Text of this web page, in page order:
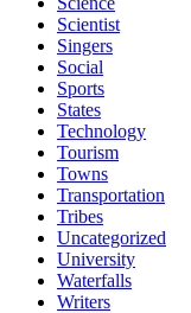
Scientist
Singers
Social
Sports
States
Technology
Tourism
Towns
Transportation
Tribes
Uncategorized
University
Waterfalls
Writers